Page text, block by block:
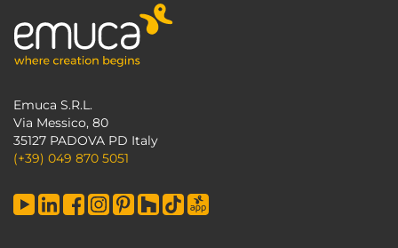
Emuca S.R.L.
Via Messico, 80
35127 PADOVA PD Italy
(+39) 049 870 5051